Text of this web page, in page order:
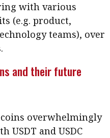
with various
(e.g. product,
teams), over
and their future
overwhelmingly
USDT and USDC